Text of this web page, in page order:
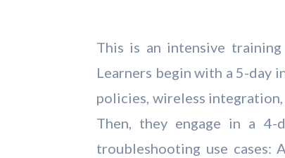
This is an intensive
Learners begin with a 5-day
policies, wireless
Then, they engage in a 4-
troubleshooting use cases: